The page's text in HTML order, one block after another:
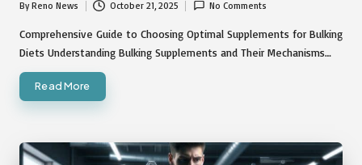
Posted
by
ByReno News October 21, 2025 No Comments
Comprehensive Guide to Choosing Optimal Supplements for Bulking
Diets Understanding Bulking Supplements and Their Mechanisms…
Read More